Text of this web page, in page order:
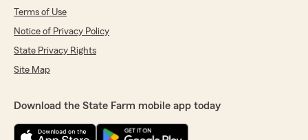
Terms of Use
Notice of Privacy Policy
State Privacy Rights
Site Map
Download the State Farm mobile app today